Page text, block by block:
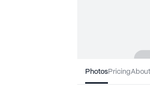
PhotosPricingAbout